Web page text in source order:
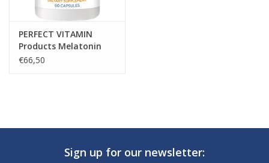
PERFECT VITAMIN
Products Melatonin
MAX, 60mg, 60
€66,50
Sign up for our newsletter: